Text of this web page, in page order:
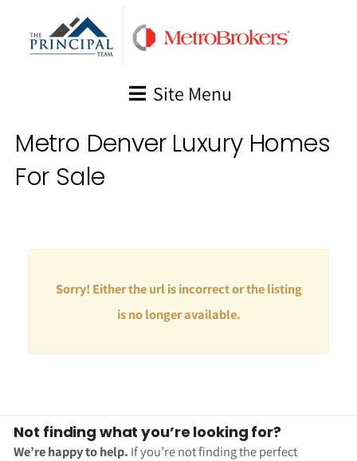
Site Menu
Metro Denver Luxury Homes
For Sale
Sorry! Either the url is incorrect or the listing
is no longer available.
Not finding what you’re looking for?
We’re happy to help. If you’re not finding the perfect